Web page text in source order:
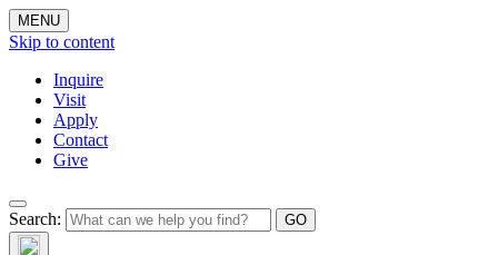
MENU
Skip to content
Inquire
Visit
Apply
Contact
Give
Search:The Waynflete